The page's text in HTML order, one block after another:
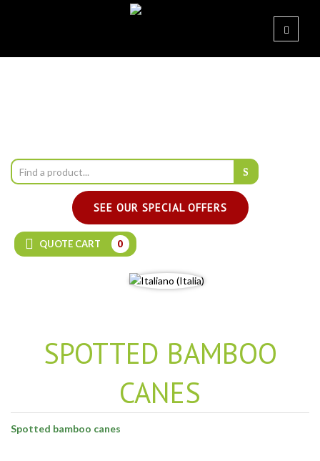
SEE OUR SPECIAL OFFERS
QUOTE CART 0
SPOTTED BAMBOO
CANES
Spotted bamboo canes